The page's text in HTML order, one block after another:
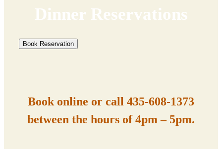
Dinner Reservations
Book Reservation
Book online or call 435-608-1373
between the hours of 4pm – 5pm.